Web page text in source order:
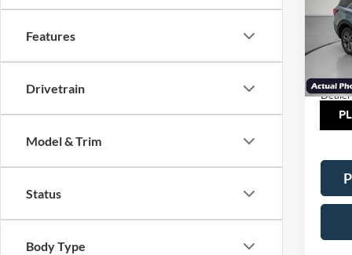
Features
Drivetrain
Model & Trim
Status
Body Type
VIN:
Model:
In
MSRP: